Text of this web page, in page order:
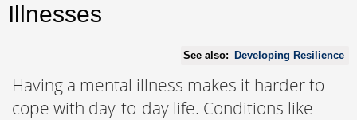
Illnesses
See also: Developing Resilience
Having a mental illness makes it harder to
cope with day-to-day life. Conditions like